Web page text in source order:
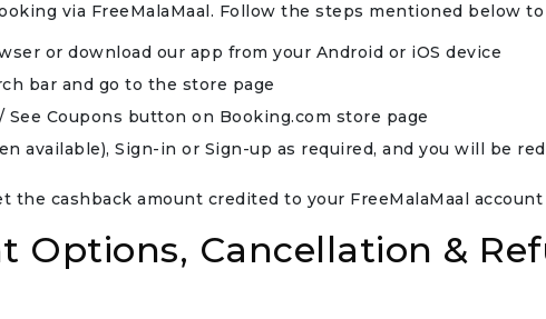
via FreeMalaMaal. Follow the steps mentioned below
or download our app from your Android or iOS device
bar and go to the store page
Coupons button on Booking.com store page
available), Sign-in or Sign-up as required, and you will be
the cashback amount credited to your FreeMalaMaal
Options, Cancellation &